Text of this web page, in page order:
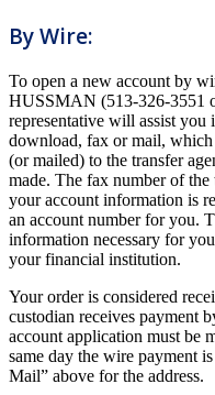
By Wire:
To open a new account by
HUSSMAN (513-326-3551
representative will assist
download, fax or mail, which
(or mailed) to the transfer
made. The fax number of
your account information is
an account number for you.
information necessary for
your financial institution.
Your order is considered
custodian receives payment
account application must be
same day the wire payment
Mail” above for the address.